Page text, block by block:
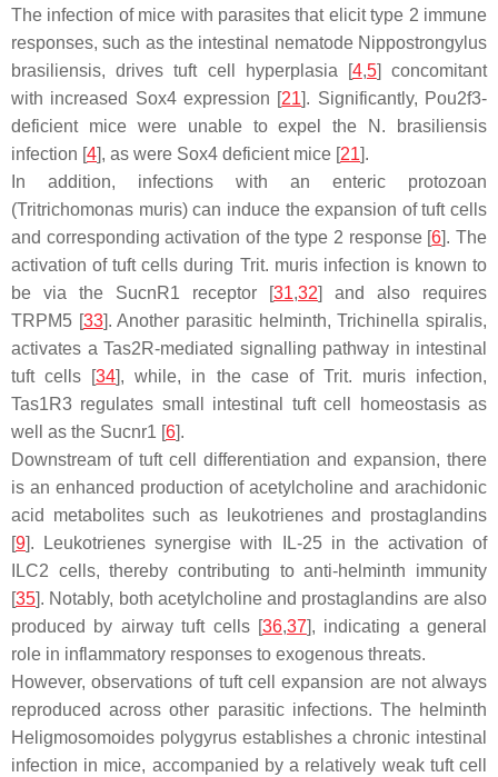
The infection of mice with parasites that elicit type 2 immune
responses, such as the intestinal nematode Nippostrongylus
brasiliensis, drives tuft cell hyperplasia [4,5] concomitant
with increased Sox4expression [21]. Significantly, Pou2f3-
deficient mice were unable to expel the
N. brasiliensis
infection [4], as were Sox4 deficient mice [21].
In addition, infections with an enteric protozoan
(Tritrichomonas muris) can induce the expansion of tuft cells
and corresponding activation of the type 2 response [6]. The
activation of tuft cells during Trit. murisinfection is known to
be via the SucnR1 receptor [31,32] and also requires
TRPM5 [33]. Another parasitic helminth,Trichinella spiralis,
activates a Tas2R-mediated signalling pathway in intestinal
tuft cells [34], while, in the case of Trit. muris infection,
Tas1R3 regulates small intestinal tuft cell homeostasis as
well as the Sucnr1 [6].
Downstream of tuft cell differentiation and expansion, there
is an enhanced production of acetylcholine and arachidonic
acid metabolites such as leukotrienes and prostaglandins
[9]. Leukotrienes synergise with IL-25 in the activation of
ILC2 cells, thereby contributing to anti-helminth immunity
[35]. Notably, both acetylcholine and prostaglandins are also
produced by airway tuft cells [36,37], indicating a general
role in inflammatory responses to exogenous threats.
However, observations of tuft cell expansion are not always
reproduced across other parasitic infections. The helminth
Heligmosomoides polygyrusestablishes a chronic intestinal
infection in mice, accompanied by a relatively weak tuft cell